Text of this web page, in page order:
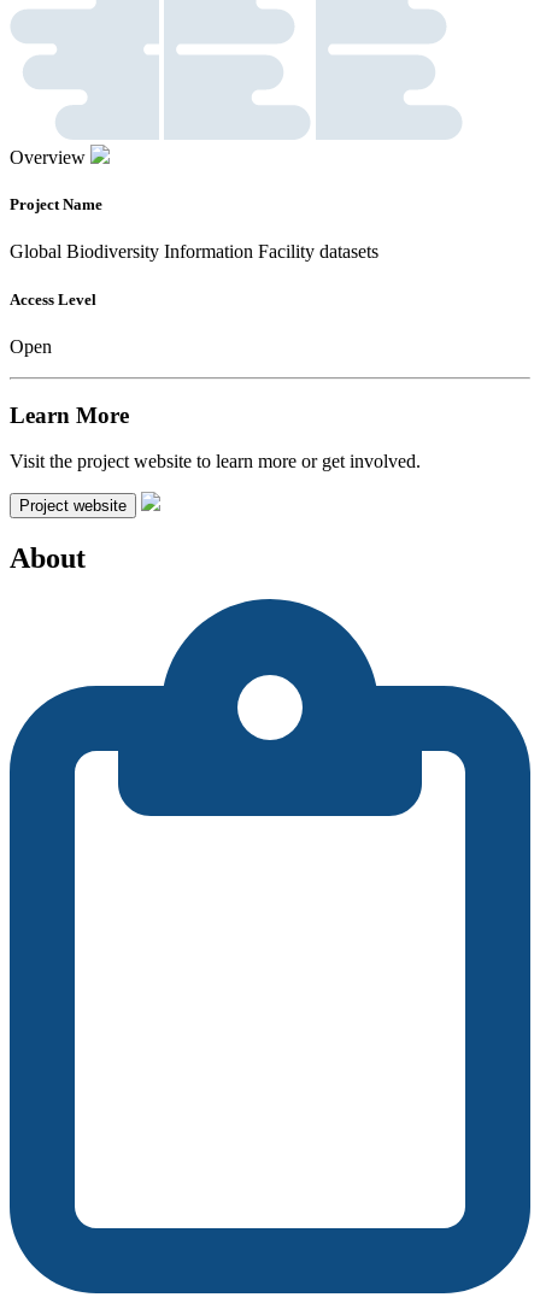
Overview
Project Name
Global Biodiversity Information Facility datasets
Access Level
Open
Learn More
Visit the project website to learn more or get involved.
Project website
About